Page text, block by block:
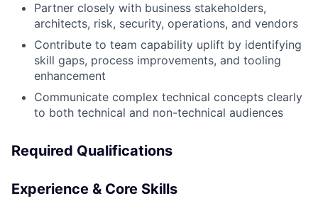
Partner closely with business stakeholders,
architects, risk, security, operations, and vendors
Contribute to team capability uplift by identifying
skill gaps, process improvements, and tooling
enhancement
Communicate complex technical concepts clearly
to both technical and non-technical audiences
Required Qualifications
Experience & Core Skills